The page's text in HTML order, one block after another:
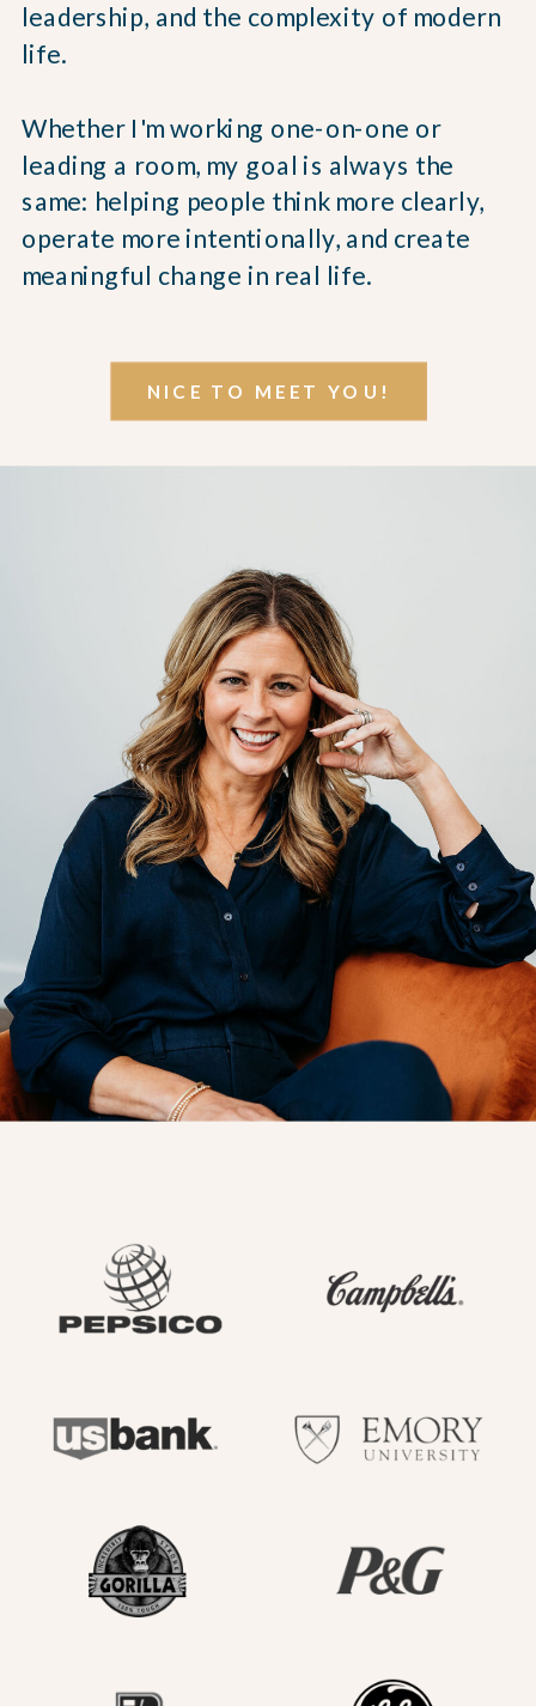
leadership, and the complexity of modern
life.
Whether I'm working one-on-one or
leading a room, my goal is always the
same: helping people think more clearly,
operate more intentionally, and create
meaningful change in real life.
NICE TO MEET YOU!